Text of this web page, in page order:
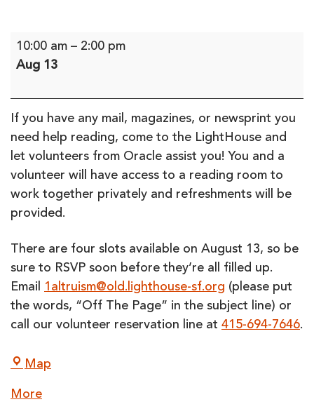
Off
the
Volunteer
Event
10:00 am – 2:00 pm
Aug 13
If you have any mail, magazines, or newsprint you
need help reading, come to the LightHouse and
let volunteers from Oracle assist you! You and a
volunteer will have access to a reading room to
work together privately and refreshments will be
provided.
There are four slots available on August 13, so be
sure to RSVP soon before they’re all filled up.
Email 1altruism@old.lighthouse-sf.org (please put
the words, “Off The Page” in the subject line) or
call our volunteer reservation line at 415-694-7646.
Map
Moreabout